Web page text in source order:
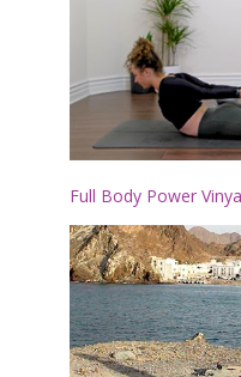
Full Body Power